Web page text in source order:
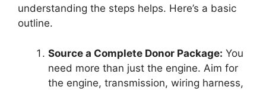
understanding the steps helps. Here’s a basic
outline.
Source a Complete Donor Package: You
need more than just the engine. Aim for
the engine, transmission, wiring harness,